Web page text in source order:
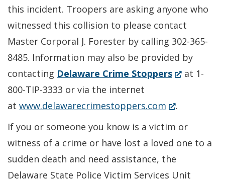
this incident. Troopers are asking anyone who
witnessed this collision to please contact
Master Corporal J. Forester by calling 302-365-
8485. Information may also be provided by
contacting Delaware Crime Stoppers(Opens
a
window.)
at 1-
800-TIP-3333 or via the internet
at www.delawarecrimestoppers.com (Opens
in
new
window.)
.
If you or someone you know is a victim or
witness of a crime or have lost a loved one to a
sudden death and need assistance, the
Delaware State Police Victim Services Unit